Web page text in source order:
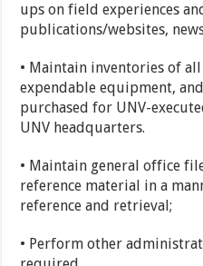
ups on field experiences
publications/websites,
• Maintain inventories of
expendable equipment,
purchased for UNV-
UNV headquarters.
• Maintain general office
reference material in a
reference and retrieval;
• Perform other